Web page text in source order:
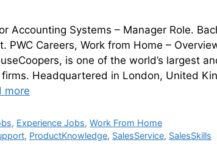
Accounting Systems – Manager Role.
Careers, Work from Home –
is one of the world’s largest
Headquartered in London, United
more
, Experience Jobs,Work From Home
, ProductKnowledge, SalesService, SalesSkills